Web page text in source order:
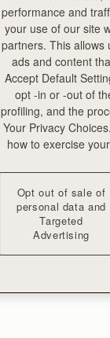
performance and
your use of our site
partners. This allows
ads and content
Accept Default
opt -in or -out of
profiling, and the
Your Privacy
how to exercise
Opt out of sale of
personal data and
Targeted
Advertising